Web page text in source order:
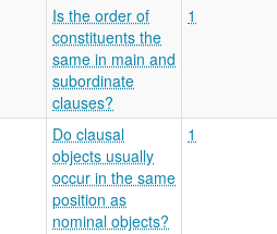
Is the order of
constituents the
same in main and
subordinate
clauses?
1
Do clausal
objects usually
occur in the same
position as
nominal objects?
1